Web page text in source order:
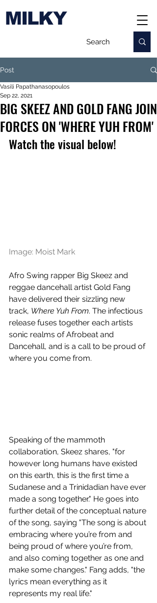
MILKY
Post
BIG SKEEZ AND GOLD FANG JOIN
FORCES ON 'WHERE YUH FROM'
Vasili Papathanasopoulos
Sep 22, 2021
Watch the visual below!
Image: Moist Mark
Afro Swing rapper Big Skeez and
reggae dancehall artist Gold Fang
have delivered their sizzling new
track, Where Yuh From. The infectious
release fuses together each artists
sonic realms of Afrobeat and
Dancehall, and is a call to be proud of
where you come from.
Speaking of the mammoth
collaboration, Skeez shares, "for
however long humans have existed
on this earth, this is the first time a
Sudanese and a Trinidadian have ever
made a song together." He goes into
further detail of the conceptual nature
of the song, saying "The song is about
embracing where you’re from and
being proud of where you’re from,
and also coming together as one and
make some changes." Fang adds, "the
lyrics mean everything as it
represents my real life."